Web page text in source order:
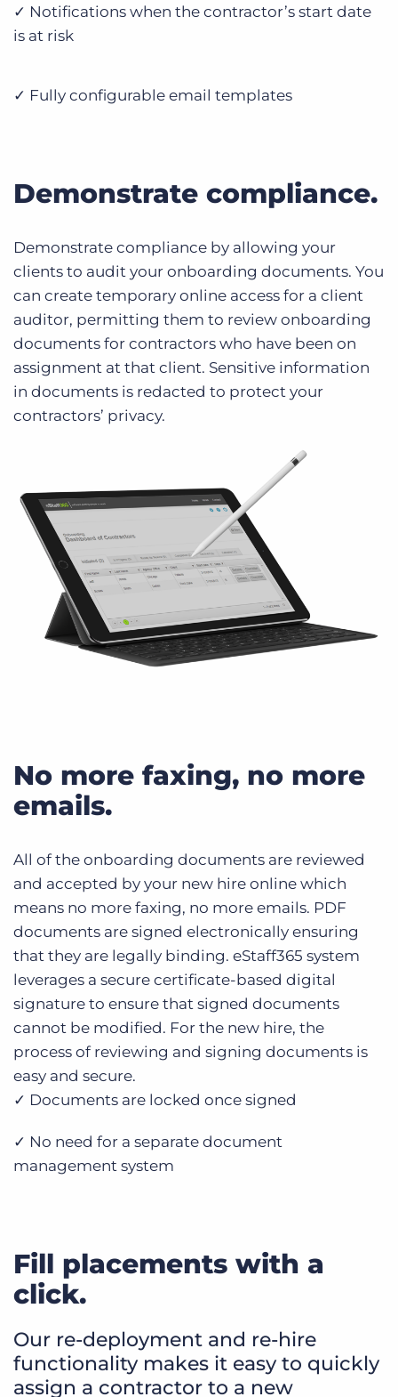
✓ Notifications when the contractor’s start date
is at risk
✓ Fully configurable email templates
Demonstrate compliance.
Demonstrate compliance by allowing your
clients to audit your onboarding documents. You
can create temporary online access for a client
auditor, permitting them to review onboarding
documents for contractors who have been on
assignment at that client. Sensitive information
in documents is redacted to protect your
contractors’ privacy.
No more faxing, no more
emails.
All of the onboarding documents are reviewed
and accepted by your new hire online which
means no more faxing, no more emails. PDF
documents are signed electronically ensuring
that they are legally binding. eStaff365 system
leverages a secure certificate-based digital
signature to ensure that signed documents
cannot be modified. For the new hire, the
process of reviewing and signing documents is
easy and secure.
✓ Documents are locked once signed
✓ No need for a separate document
management system
Fill placements with a
click.
Our re-deployment and re-hire
functionality makes it easy to quickly
assign a contractor to a new